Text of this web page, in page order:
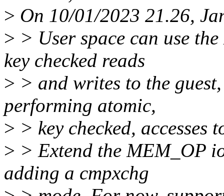
> On 10/01/2023 21.26,
> > User space can use
key checked reads
> > and writes to the
performing atomic,
> > key checked, accesses
> > Extend the MEM_OP
adding a cmpxchg